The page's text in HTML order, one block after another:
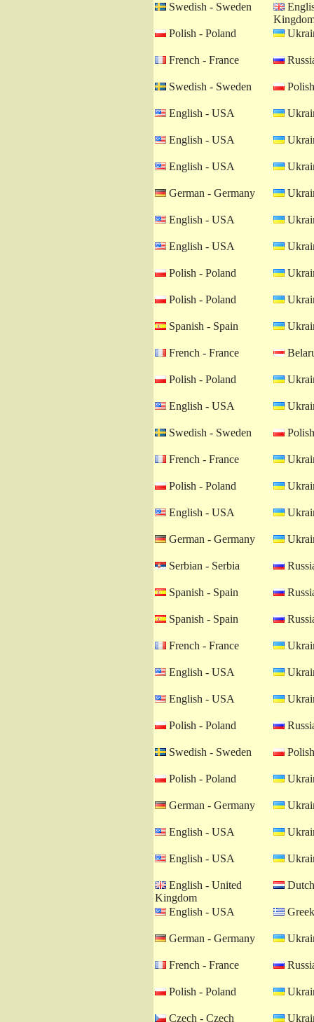
Swedish - Sweden
Polish - Poland
French - France
Swedish - Sweden
English - USA
English - USA
English - USA
German - Germany
English - USA
English - USA
Polish - Poland
Polish - Poland
Spanish - Spain
French - France
Polish - Poland
English - USA
Swedish - Sweden
French - France
Polish - Poland
English - USA
German - Germany
Serbian - Serbia
Spanish - Spain
Spanish - Spain
French - France
English - USA
English - USA
Polish - Poland
Swedish - Sweden
Polish - Poland
German - Germany
English - USA
English - USA
English - United
Kingdom
English - USA
German - Germany
French - France
Polish - Poland
Czech - Czech